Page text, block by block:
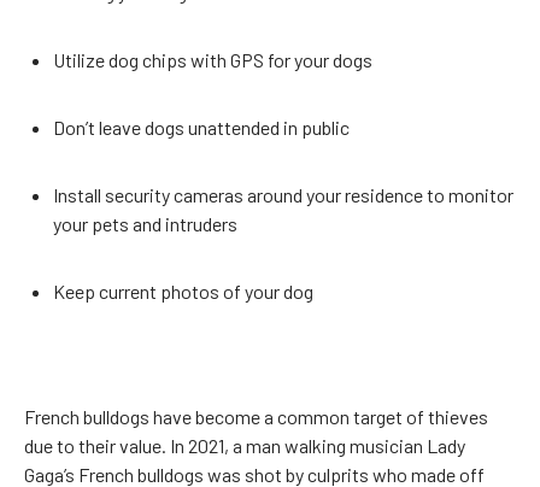
Utilize dog chips with GPS for your dogs
Don’t leave dogs unattended in public
Install security cameras around your residence to monitor
your pets and intruders
Keep current photos of your dog
French bulldogs have become a common target of thieves
due to their value. In 2021, a man walking musician Lady
Gaga’s French bulldogs was shot by culprits who made off